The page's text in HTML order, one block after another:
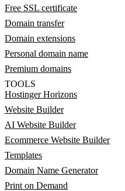
Free SSL certificate
Domain transfer
Domain extensions
Personal domain name
Premium domains
TOOLS
Hostinger Horizons
Website Builder
AI Website Builder
Ecommerce Website Builder
Templates
Domain Name Generator
Print on Demand